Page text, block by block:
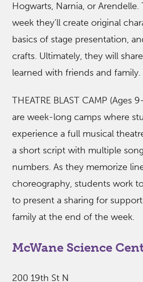
Hogwarts, Narnia, or
week they’ll create original
basics of stage presentation,
crafts. Ultimately, they will
learned with friends and family.
THEATRE BLAST CAMP (Ages
are week-long camps where
experience a full musical
a short script with multiple
numbers. As they memorize
choreography, students work
to present a sharing for
family at the end of the week.
McWane Science
200 19th St N